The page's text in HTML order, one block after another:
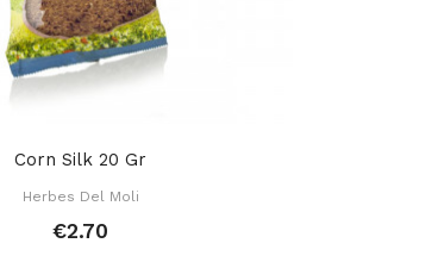
Corn Silk 20 Gr
Herbes Del Moli
€2.70